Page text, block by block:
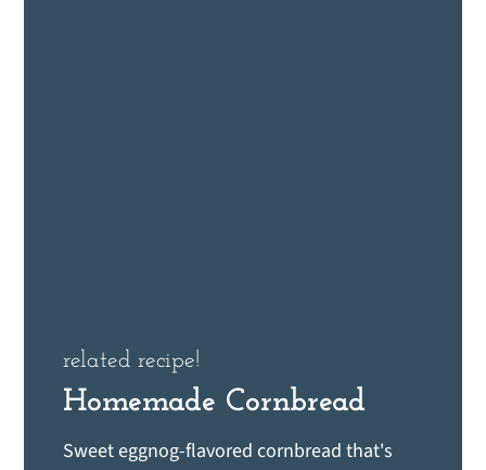
related recipe!
Homemade Cornbread
Sweet eggnog-flavored cornbread that's